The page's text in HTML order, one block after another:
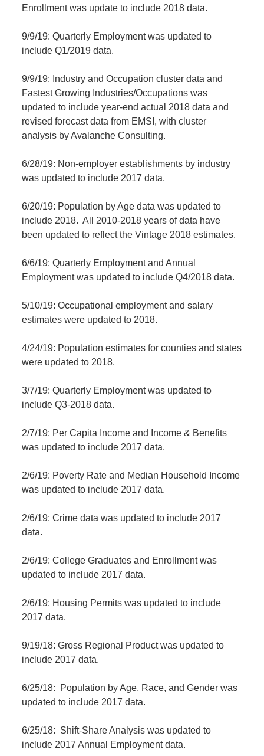
Enrollment was update to include 2018 data.
9/9/19: Quarterly Employment was updated to
include Q1/2019 data.
9/9/19: Industry and Occupation cluster data and
Fastest Growing Industries/Occupations was
updated to include year-end actual 2018 data and
revised forecast data from EMSI, with cluster
analysis by Avalanche Consulting.
6/28/19: Non-employer establishments by industry
was updated to include 2017 data.
6/20/19: Population by Age data was updated to
include 2018. All 2010-2018 years of data have
been updated to reflect the Vintage 2018 estimates.
6/6/19: Quarterly Employment and Annual
Employment was updated to include Q4/2018 data.
5/10/19: Occupational employment and salary
estimates were updated to 2018.
4/24/19: Population estimates for counties and states
were updated to 2018.
3/7/19: Quarterly Employment was updated to
include Q3-2018 data.
2/7/19: Per Capita Income and Income & Benefits
was updated to include 2017 data.
2/6/19: Poverty Rate and Median Household Income
was updated to include 2017 data.
2/6/19: Crime data was updated to include 2017
data.
2/6/19: College Graduates and Enrollment was
updated to include 2017 data.
2/6/19: Housing Permits was updated to include
2017 data.
9/19/18: Gross Regional Product was updated to
include 2017 data.
6/25/18: Population by Age, Race, and Gender was
updated to include 2017 data.
6/25/18: Shift-Share Analysis was updated to
include 2017 Annual Employment data.